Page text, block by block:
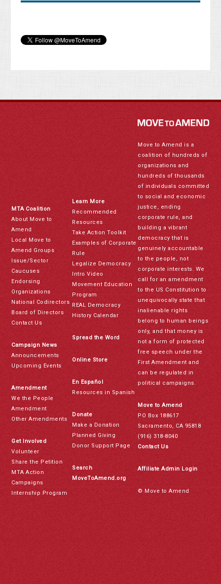
MTA Coalition
About Move to
Amend
Local Move to
Amend Groups
Issue/Sector
Caucuses
Endorsing
Organizations
National Codirectors
Board of Directors
Contact Us
Campaign News
Announcements
Upcoming Events
Amendment
We the People
Amendment
Other Amendments
Get Involved
Volunteer
Share the Petition
MTA Action
Campaigns
Internship Program
Learn More
Recommended
Resources
Take Action Toolkit
Examples of Corporate
Rule
Legalize Democracy
Intro Video
Movement Education
Program
REAL Democracy
History Calendar
Spread the Word
Online Store
En Español
Resources in Spanish
Donate
Make a Donation
Planned Giving
Donor Support Page
Search
MoveToAmend.org
Move to Amend is a
coalition of hundreds of
organizations and
hundreds of thousands
of individuals committed
to social and economic
justice, ending
corporate rule, and
building a vibrant
democracy that is
genuinely accountable
to the people, not
corporate interests. We
call for an amendment
to the US Constitution to
unequivocally state that
inalienable rights
belong to human beings
only, and that money is
not a form of protected
free speech under the
First Amendment and
can be regulated in
political campaigns.
Move to Amend
PO Box 188617
Sacramento, CA 95818
(916) 318-8040
Contact Us
Affiliate Admin Login
© Move to Amend